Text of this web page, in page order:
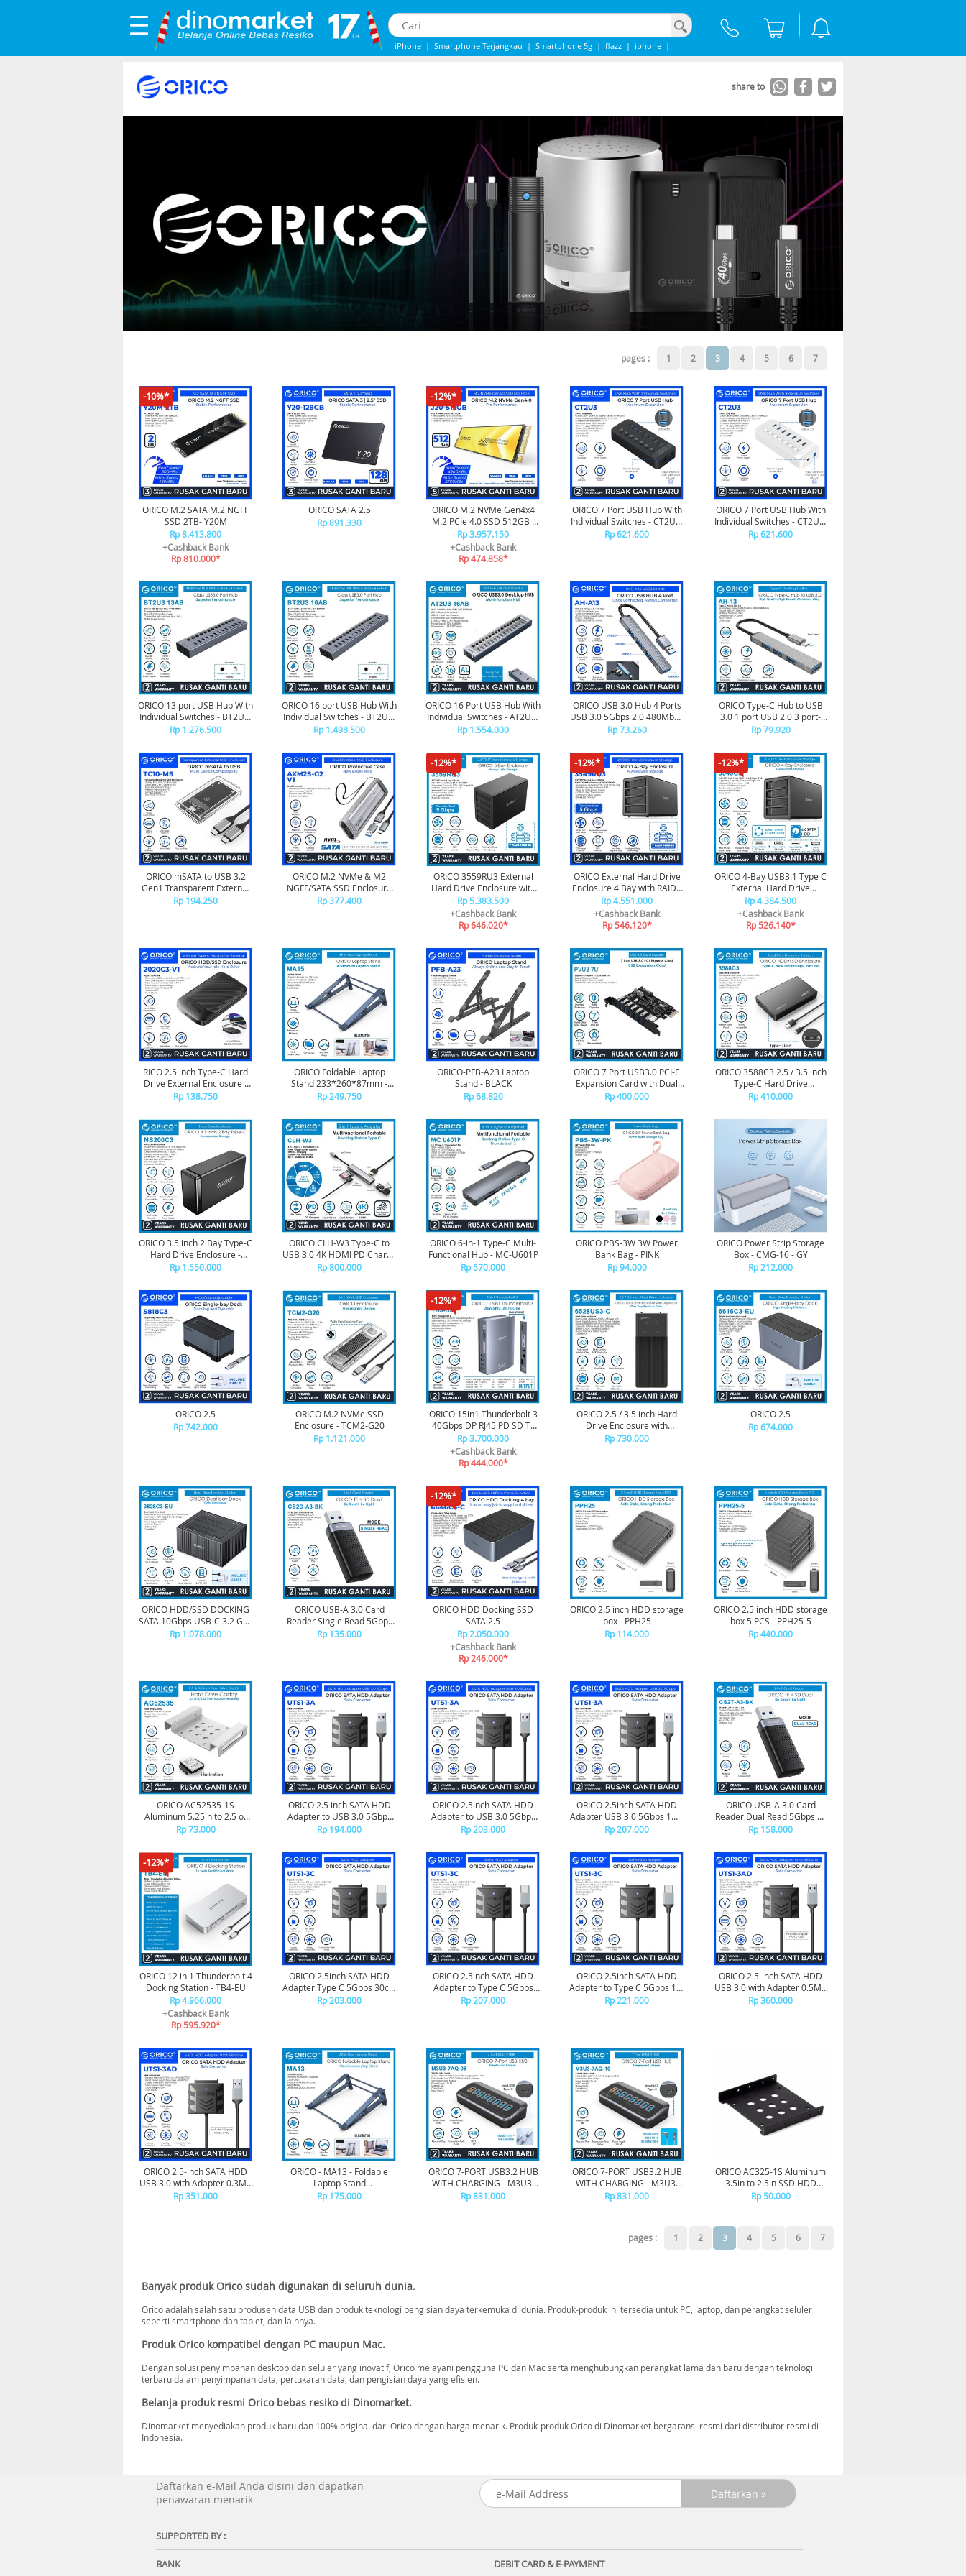
iPhone | Smartphone Terjangkau | Smartphone 5g | flazz | iphone |
share to
pages : 1 2 3 4 5 6 7
-10%*
ORICO M.2 SATA M.2 NGFF
SSD 2TB- Y20M
Rp 8.413.800
+Cashback Bank
Rp 810.000*
ORICO SATA 2.5
Rp 891.330
-12%*
ORICO M.2 NVMe Gen4x4
M.2 PCIe 4.0 SSD 512GB -
J20-512GB
Rp 3.957.150
+Cashback Bank
Rp 474.858*
ORICO 7 Port USB Hub With
Individual Switches - CT2U3-
7AB
Rp 621.600
ORICO 7 Port USB Hub With
Individual Switches - CT2U3-
7AB
Rp 621.600
ORICO 13 port USB Hub With
Individual Switches - BT2U3-
13AB
Rp 1.276.500
ORICO 16 port USB Hub With
Individual Switches - BT2U3-
16AB
Rp 1.498.500
ORICO 16 Port USB Hub With
Individual Switches - AT2U3-
16AB
Rp 1.554.000
ORICO USB 3.0 Hub 4 Ports
USB 3.0 5Gbps 2.0 480Mbps
- AH-A13
Rp 73.260
ORICO Type-C Hub to USB
3.0 1 port USB 2.0 3 port-
AH-13
Rp 79.920
ORICO mSATA to USB 3.2
Gen1 Transparent External
SSD Enclosure - TC10-MS
Rp 194.250
ORICO M.2 NVMe & M2
NGFF/SATA SSD Enclosure
with Silicone Protective Case
Rp 377.400
-12%*
ORICO 3559RU3 External
Hard Drive Enclosure with
RAID
Rp 5.383.500
+Cashback Bank
Rp 646.020*
-12%*
ORICO External Hard Drive
Enclosure 4 Bay with RAID -
3549RU3
Rp 4.551.000
+Cashback Bank
Rp 546.120*
-12%*
ORICO 4-Bay USB3.1 Type C
External Hard Drive
Enclosure - 3549C3
Rp 4.384.500
+Cashback Bank
Rp 526.140*
RICO 2.5 inch Type-C Hard
Drive External Enclosure -
2020C3 - 2020C3-V1
Rp 138.750
ORICO Foldable Laptop
Stand 233*260*87mm -
MA15
Rp 249.750
ORICO-PFB-A23 Laptop
Stand - BLACK
Rp 68.820
ORICO 7 Port USB3.0 PCI-E
Expansion Card with Dual
Chip - PVU3-7U
Rp 400.000
ORICO 3588C3 2.5 / 3.5 inch
Type-C Hard Drive
Enclosure
Rp 410.000
ORICO 3.5 inch 2 Bay Type-C
Hard Drive Enclosure -
NS200C3
Rp 1.550.000
ORICO CLH-W3 Type-C to
USB 3.0 4K HDMI PD Charge
Hub TF SD Card Reader
Rp 800.000
ORICO 6-in-1 Type-C Multi-
Functional Hub - MC-U601P
Rp 570.000
ORICO PBS-3W 3W Power
Bank Bag - PINK
Rp 94.000
ORICO Power Strip Storage
Box - CMG-16 - GY
Rp 212.000
ORICO 2.5
Rp 742.000
ORICO M.2 NVMe SSD
Enclosure - TCM2-G20
Rp 1.121.000
-12%*
ORICO 15in1 Thunderbolt 3
40Gbps DP RJ45 PD SD TF
Type C USB - TB3-S3
Rp 3.700.000
+Cashback Bank
Rp 444.000*
ORICO 2.5 / 3.5 inch Hard
Drive Enclosure with
Duplicator - 6528US3-C
Rp 730.000
ORICO 2.5
Rp 674.000
ORICO HDD/SSD DOCKING
SATA 10Gbps USB-C 3.2 Gen
2 - 9628C3
Rp 1.078.000
ORICO USB-A 3.0 Card
Reader Single Read 5Gbps
TF SD - CS2D-A3
Rp 135.000
-12%*
ORICO HDD Docking SSD
SATA 2.5
Rp 2.050.000
+Cashback Bank
Rp 246.000*
ORICO 2.5 inch HDD storage
box - PPH25
Rp 114.000
ORICO 2.5 inch HDD storage
box 5 PCS - PPH25-5
Rp 440.000
ORICO AC52535-1S
Aluminum 5.25in to 2.5 or
3.5in Hard Drive Caddy -
Rp 73.000
ORICO 2.5 inch SATA HDD
Adapter to USB 3.0 5Gbps
30cm - UTS1-3A-03
Rp 194.000
ORICO 2.5inch SATA HDD
Adapter to USB 3.0 5Gbps
50cm - UTS1-3A-05
Rp 203.000
ORICO 2.5inch SATA HDD
Adapter USB 3.0 5Gbps 1M -
UTS1-3A-10
Rp 207.000
ORICO USB-A 3.0 Card
Reader Dual Read 5Gbps TF
SD - CS2T-A3
Rp 158.000
-12%*
ORICO 12 in 1 Thunderbolt 4
Docking Station - TB4-EU
Rp 4.966.000
+Cashback Bank
Rp 595.920*
ORICO 2.5inch SATA HDD
Adapter Type C 5Gbps 30cm
- UTS1-3C-03
Rp 203.000
ORICO 2.5inch SATA HDD
Adapter to Type C 5Gbps
50cm - UTS1-3C-05
Rp 207.000
ORICO 2.5inch SATA HDD
Adapter to Type C 5Gbps 1M
- UTS1-3C-10
Rp 221.000
ORICO 2.5-inch SATA HDD
USB 3.0 with Adapter 0.5M -
UTS1-3AD-05
Rp 360.000
ORICO 2.5-inch SATA HDD
USB 3.0 with Adapter 0.3M -
UTS1-3AD-03
Rp 351.000
ORICO - MA13 - Foldable
Laptop Stand
233*210*87mm
Rp 175.000
ORICO 7-PORT USB3.2 HUB
WITH CHARGING - M3U3-
7AQ-05
Rp 831.000
ORICO 7-PORT USB3.2 HUB
WITH CHARGING - M3U3-
7AQ-10
Rp 831.000
ORICO AC325-1S Aluminum
3.5in to 2.5in SSD HDD
Bracket
Rp 50.000
pages : 1 2 3 4 5 6 7
Banyak produk Orico sudah digunakan di seluruh dunia.
Orico adalah salah satu produsen data USB dan produk teknologi pengisian daya terkemuka di dunia. Produk-produk ini tersedia untuk PC, laptop, dan perangkat seluler
seperti smartphone dan tablet, dan lainnya.
Produk Orico kompatibel dengan PC maupun Mac.
Dengan solusi penyimpanan desktop dan seluler yang inovatif, Orico melayani pengguna PC dan Mac serta menghubungkan perangkat lama dan baru dengan teknologi
terbaru dalam penyimpanan data, pertukaran data, dan pengisian daya yang efisien.
Belanja produk resmi Orico bebas resiko di Dinomarket.
Dinomarket menyediakan produk baru dan 100% original dari Orico dengan harga menarik. Produk-produk Orico di Dinomarket bergaransi resmi dari distributor resmi di
Indonesia.
Daftarkan e-Mail Anda disini dan dapatkan
penawaran menarik
SUPPORTED BY :
BANK DEBIT CARD & E-PAYMENT